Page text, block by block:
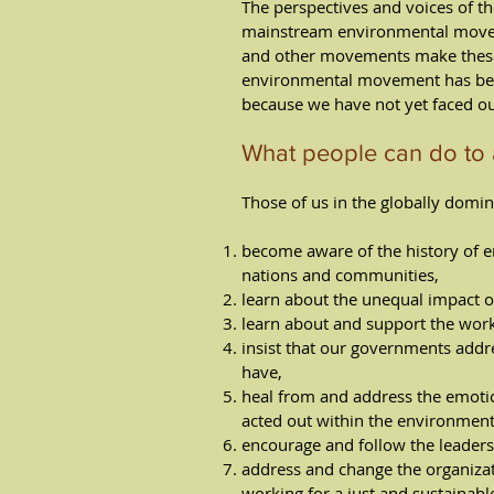
The perspectives and voices of
mainstream environmental
and other movements make
environmental movement has
because we have not yet faced
What people can do to
Those of us in the globally
become aware of the history of
nations and communities,
learn about the unequal impact
learn about and support the
insist that our governments
have,
heal from and address the
acted out within the
encourage and follow the
address and change the